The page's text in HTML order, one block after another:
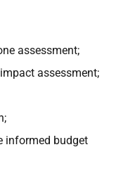
assessment;
assessment;
informed budget